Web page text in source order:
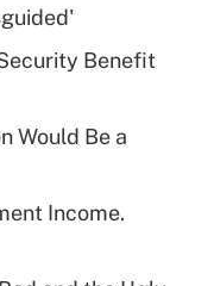
plan for
Benefit
Would Be a
Income.